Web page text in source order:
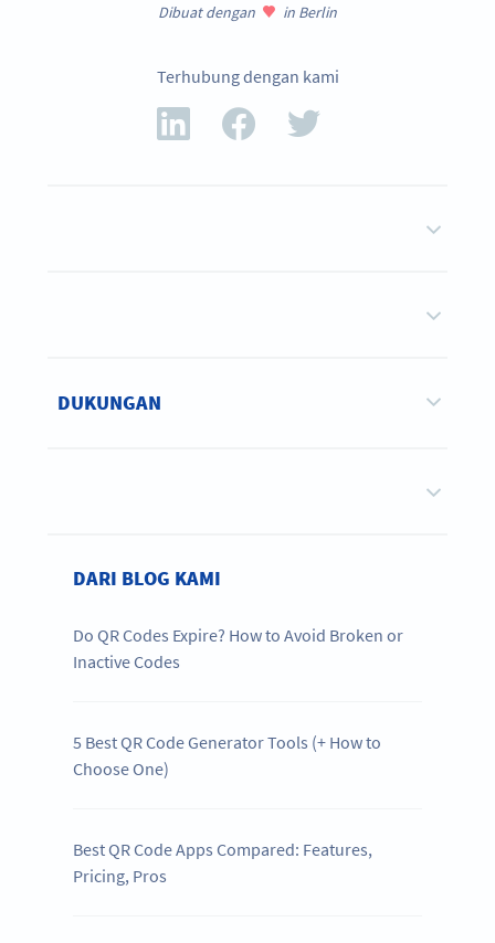
Dibuat dengan in Berlin
Terhubung dengan kami
DUKUNGAN
DARI BLOG KAMI
Do QR Codes Expire? How to Avoid Broken or
Inactive Codes
5 Best QR Code Generator Tools (+ How to
Choose One)
Best QR Code Apps Compared: Features,
Pricing, Pros